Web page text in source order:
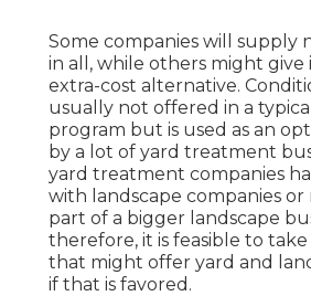
Some companies will supply
in all, while others might give
extra-cost alternative.
usually not offered in a
program but is used as an
by a lot of yard treatment
yard treatment companies
with landscape companies or
part of a bigger landscape
therefore, it is feasible to
that might offer yard and
if that is favored.